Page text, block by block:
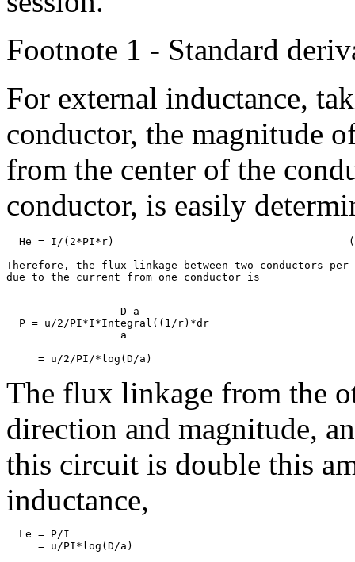
Footnote 1 - Standard
For external inductance,
conductor, the magnitude
from the center of the
conductor, is easily
He = I/(2*PI*r)
Therefore, the flux linkage between two conductors
                  D-a
  P = u/2/PI*I*Integral((1/r)*dr
                  a
The flux linkage from the
direction and magnitude,
this circuit is double this
inductance,
  Le = P/I